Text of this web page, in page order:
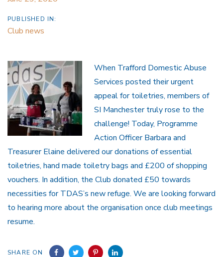
PUBLISHED IN:
Club news
When Trafford Domestic Abuse
Services posted their urgent
appeal for toiletries, members of
SI Manchester truly rose to the
challenge! Today, Programme
Action Officer Barbara and
Treasurer Elaine delivered our donations of essential
toiletries, hand made toiletry bags and £200 of shopping
vouchers. In addition, the Club donated £50 towards
necessities for TDAS’s new refuge. We are looking forward
to hearing more about the organisation once club meetings
resume.
SHARE ON